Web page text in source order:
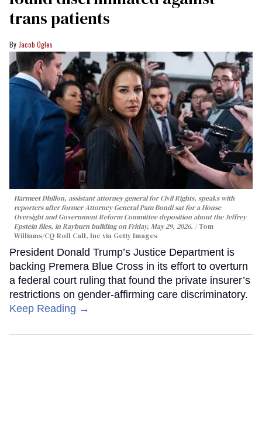
trans patients
Jacob Ogles
Harmeet Dhillon, assistant attorney general for Civil Rights, speaks with
reporters after former Attorney General Pam Bondi sat for a House
Oversight and Government Reform Committee deposition about the Jeffrey
Epstein files, in Rayburn building on Friday, May 29, 2026.
Tom
Williams/CQ-Roll Call, Inc via Getty Images
President Donald Trump’s Justice Department is
backing Premera Blue Cross in its effort to overturn
a federal court ruling that found the private insurer’s
restrictions on gender-affirming care discriminatory.
Keep Reading →